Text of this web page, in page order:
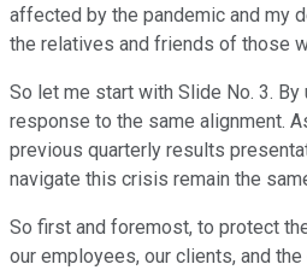
affected by the pandemic and my
the relatives and friends of those
So let me start with Slide No. 3. By
response to the same alignment.
previous quarterly results
navigate this crisis remain the
So first and foremost, to protect
our employees, our clients, and